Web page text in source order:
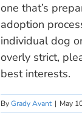
one that’s
adoption
individual dog
overly strict,
best interests.
ByGrady Avant | May